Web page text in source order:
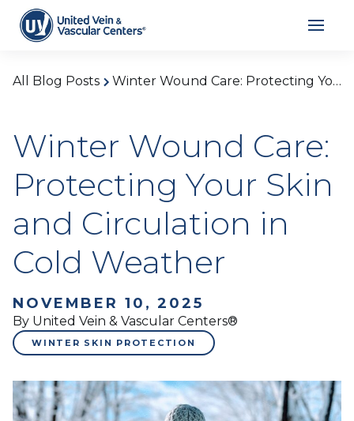
All Blog Posts Winter Wound Care: Protecting Your Skin and Circulation in Cold Weather
Winter Wound Care:
Protecting Your Skin
and Circulation in
Cold Weather
NOVEMBER 10, 2025
By United Vein & Vascular Centers®
WINTER SKIN PROTECTION